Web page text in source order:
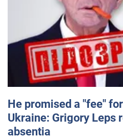
He promised a "fee"
Ukraine: Grigory Leps
absentia